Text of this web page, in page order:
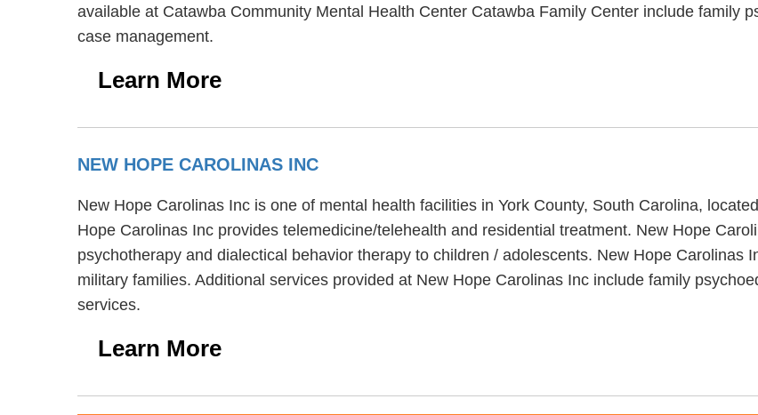
available at Catawba Community Mental Health Center Catawba Family Center include family
case management.
Learn More
NEW HOPE CAROLINAS INC
New Hope Carolinas Inc is one of mental health facilities in York County, South Carolina,
Hope Carolinas Inc provides telemedicine/telehealth and residential treatment. New Hope
psychotherapy and dialectical behavior therapy to children / adolescents. New Hope Carolinas
military families. Additional services provided at New Hope Carolinas Inc include family
services.
Learn More